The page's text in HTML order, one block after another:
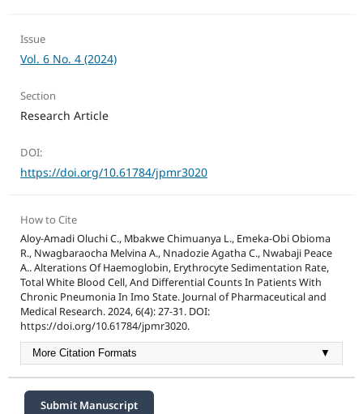
Issue
Vol. 6 No. 4 (2024)
Section
Research Article
DOI:
https://doi.org/10.61784/jpmr3020
How to Cite
Aloy-Amadi Oluchi C., Mbakwe Chimuanya L., Emeka-Obi Obioma
R., Nwagbaraocha Melvina A., Nnadozie Agatha C., Nwabaji Peace
A.. Alterations Of Haemoglobin, Erythrocyte Sedimentation Rate,
Total White Blood Cell, And Differential Counts In Patients With
Chronic Pneumonia In Imo State. Journal of Pharmaceutical and
Medical Research. 2024, 6(4): 27-31. DOI:
https://doi.org/10.61784/jpmr3020.
More Citation Formats ▼
Submit Manuscript